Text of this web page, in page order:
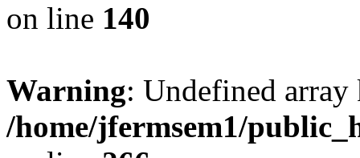
on line 140
Warning: Undefined
/home/jfermsem1/